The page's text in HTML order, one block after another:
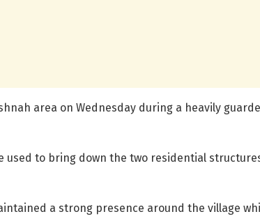
area on Wednesday during a heavily
used to bring down the two residential
a strong presence around the village